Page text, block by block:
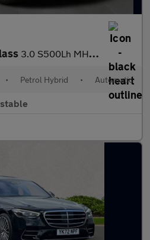
3.0 S500Lh MHEV AMG Line (Premium) G-Tronic+ 4MATIC Euro 6 (s/s)
• Petrol Hybrid • Automatic